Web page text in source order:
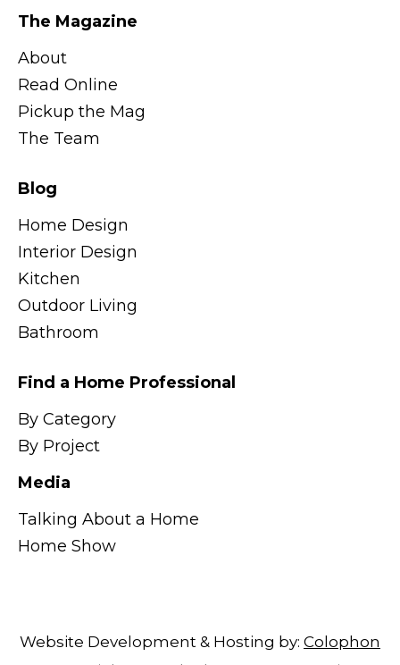
The Magazine
About
Read Online
Pickup the Mag
The Team
Blog
Home Design
Interior Design
Kitchen
Outdoor Living
Bathroom
Find a Home Professional
By Category
By Project
Media
Talking About a Home
Home Show
Website Development & Hosting by: Colophon